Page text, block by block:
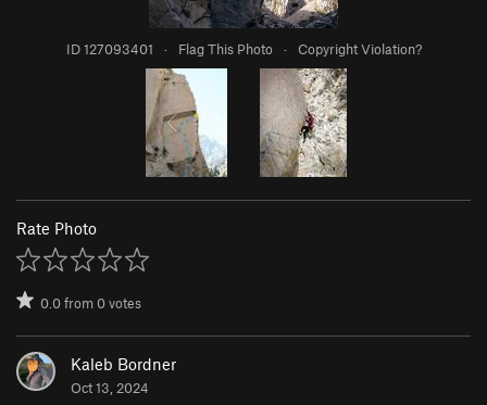
ID 127093401 · Flag This Photo · Copyright Violation?
Rate Photo
0.0from0votes
Kaleb Bordner
Oct 13, 2024